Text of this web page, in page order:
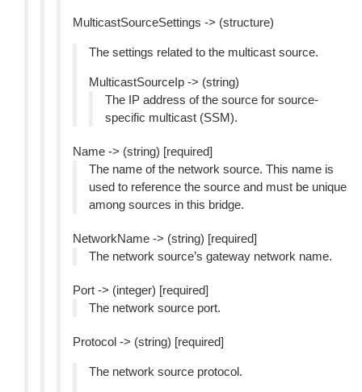
MulticastSourceSettings -> (structure)
The settings related to the multicast source.
MulticastSourceIp -> (string)
The IP address of the source for source-
specific multicast (SSM).
Name -> (string) [required]
The name of the network source. This name is
used to reference the source and must be unique
among sources in this bridge.
NetworkName -> (string) [required]
The network source’s gateway network name.
Port -> (integer) [required]
The network source port.
Protocol -> (string) [required]
The network source protocol.